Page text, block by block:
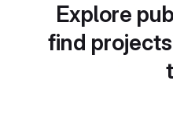
Explore
find